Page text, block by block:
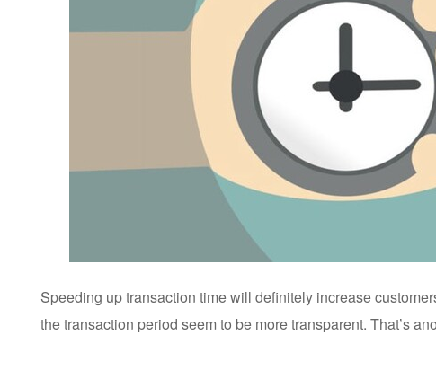
Speeding up transaction time will definitely increase
the transaction period seem to be more transparent. That’s